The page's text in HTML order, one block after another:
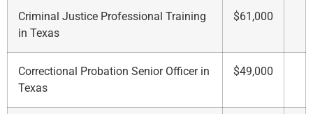
Criminal Justice Professional Training
in Texas
$61,000
Correctional Probation Senior Officer in
Texas
$49,000